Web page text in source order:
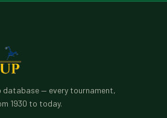
database — every tournament,
1930 to today.